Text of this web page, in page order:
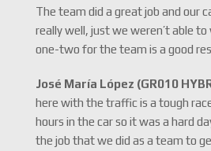
The team did a great job and our
really well, just we weren’t able
one-two for the team is a good
José María López (GR010
here with the traffic is a tough
hours in the car so it was a hard
the job that we did as a team to